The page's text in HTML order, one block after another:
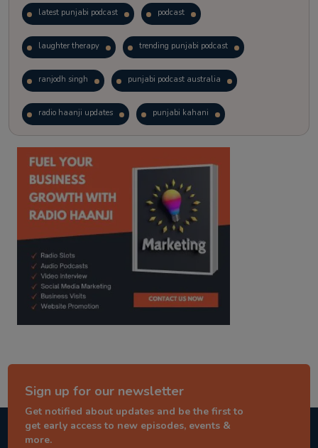
latest punjabi podcast podcast
laughter therapy trending punjabi podcast
ranjodh singh punjabi podcast australia
radio haanji updates punjabi kahani
kitaab kahani punjabi story
Sign up for our newsletter
Get notified about updates and be the first to
get early access to new episodes, events &
more.